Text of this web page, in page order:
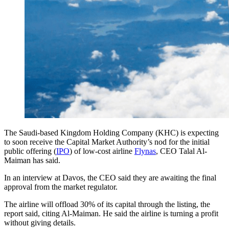
The Saudi-based Kingdom Holding Company (KHC) is expecting
to soon receive the Capital Market Authority’s nod for the initial
public offering (IPO) of low-cost airline Flynas, CEO Talal Al-
Maiman has said.
In an interview at Davos, the CEO said they are awaiting the final
approval from the market regulator.
The airline will offload 30% of its capital through the listing, the
report said, citing Al-Maiman. He said the airline is turning a profit
without giving details.